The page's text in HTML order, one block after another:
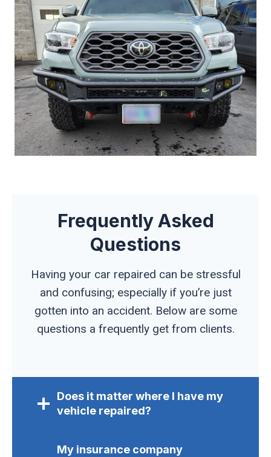
Frequently Asked
Questions
Having your car repaired can be stressful
and confusing; especially if you’re just
gotten into an accident. Below are some
questions a frequently get from clients.
Does it matter where I have my
vehicle repaired?
My insurance company